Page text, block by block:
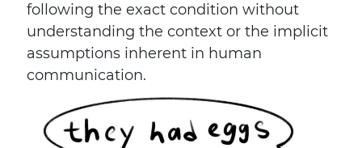
following the exact condition without
understanding the context or the implicit
assumptions inherent in human
communication.